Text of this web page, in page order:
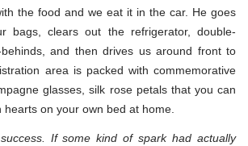
the food and we eat it in the car. He goes
bags, clears out the refrigerator, double-
and then drives us around front to
area is packed with commemorative
glasses, silk rose petals that you can
hearts on your own bed at home.
If some kind of spark had actually